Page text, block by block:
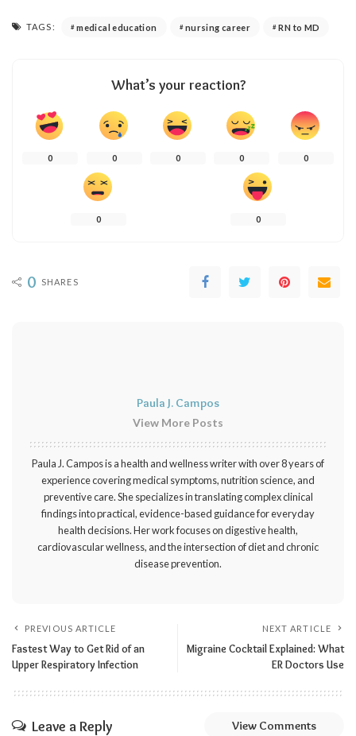
TAGS: medical education nursing career RN to MD
What’s your reaction?
0 0 0 0 0
0 0
0 SHARES
Paula J. Campos
View More Posts
Paula J. Campos is a health and wellness writer with over 8 years of
experience covering medical symptoms, nutrition science, and
preventive care. She specializes in translating complex clinical
findings into practical, evidence-based guidance for everyday
health decisions. Her work focuses on digestive health,
cardiovascular wellness, and the intersection of diet and chronic
disease prevention.
PREVIOUS ARTICLE
Fastest Way to Get Rid of an
Upper Respiratory Infection
NEXT ARTICLE
Migraine Cocktail Explained: What
ER Doctors Use
Leave a Reply View Comments